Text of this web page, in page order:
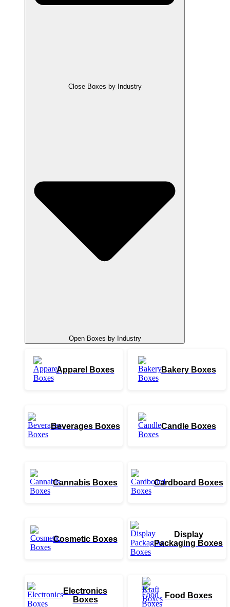
Close Boxes by Industry
Open Boxes by Industry
Apparel Boxes Bakery Boxes
Beverages Boxes Candle Boxes
Cannabis Boxes Cardboard Boxes
Cosmetic Boxes
Display
Packaging Boxes
Electronics
Boxes
Food Boxes